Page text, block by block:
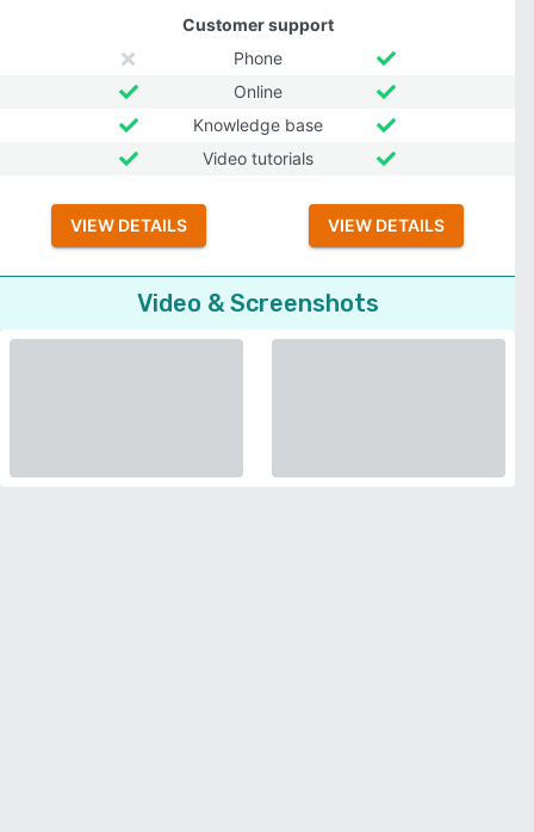
Customer support
Phone
Online
Knowledge base
Video tutorials
VIEW DETAILS VIEW DETAILS
Video & Screenshots